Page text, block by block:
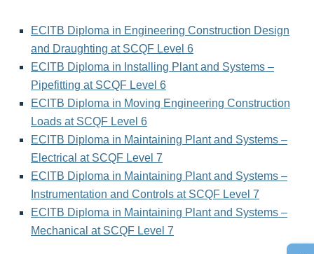
ECITB Diploma in Engineering Construction Design
and Draughting at SCQF Level 6
ECITB Diploma in Installing Plant and Systems –
Pipefitting at SCQF Level 6
ECITB Diploma in Moving Engineering Construction
Loads at SCQF Level 6
ECITB Diploma in Maintaining Plant and Systems –
Electrical at SCQF Level 7
ECITB Diploma in Maintaining Plant and Systems –
Instrumentation and Controls at SCQF Level 7
ECITB Diploma in Maintaining Plant and Systems –
Mechanical at SCQF Level 7